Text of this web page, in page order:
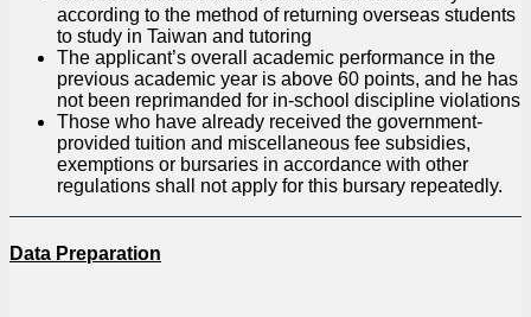
according to the method of returning overseas students
to study in Taiwan and tutoring
The applicant’s overall academic performance in the
previous academic year is above 60 points, and he has
not been reprimanded for in-school discipline violations
Those who have already received the government-
provided tuition and miscellaneous fee subsidies,
exemptions or bursaries in accordance with other
regulations shall not apply for this bursary repeatedly.
Data Preparation